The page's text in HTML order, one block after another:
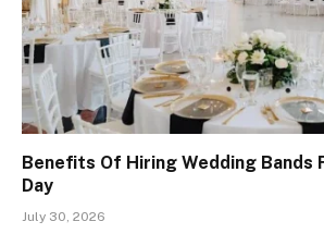
Benefits Of Hiring Wedding Bands
Day
July 30, 2026